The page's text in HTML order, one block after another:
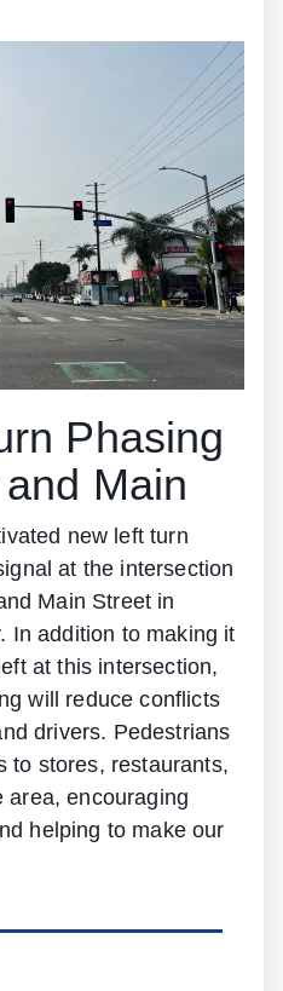
Phasing
Main
new left turn
at the intersection
Main Street in
In addition to making it
at this intersection,
will reduce conflicts
drivers. Pedestrians
to stores, restaurants,
area, encouraging
helping to make our